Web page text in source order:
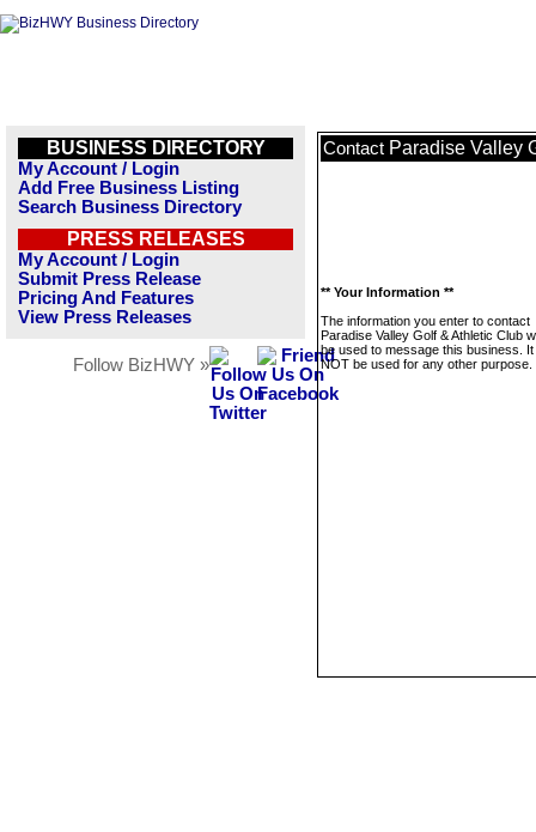
BUSINESS DIRECTORY
My Account / Login
Add Free Business Listing
Search Business Directory
PRESS RELEASES
My Account / Login
Submit Press Release
Pricing And Features
View Press Releases
Follow BizHWY »
Contact Paradise Valley
** Your Information **
The information you enter to contact
Paradise Valley Golf & Athletic Club
be used to message this business. It
NOT be used for any other purpose.